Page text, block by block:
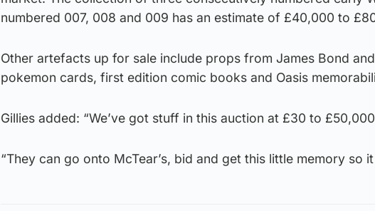
numbered 007, 008 and 009 has an estimate of £40,000 to
Other artefacts up for sale include props from James Bond
pokemon cards, first edition comic books and Oasis
Gillies added: “We’ve got stuff in this auction at £30 to
“They can go onto McTear’s, bid and get this little memory so